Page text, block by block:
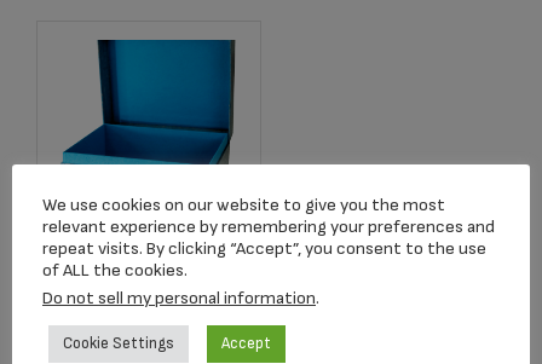
Item #P418ATB
Antique Turquoise
Blue Earthurn
Chest
We use cookies on our website to give you the most
relevant experience by remembering your preferences and
repeat visits. By clicking “Accept”, you consent to the use
of ALL the cookies.
Do not sell my personal information.
Cookie Settings Accept